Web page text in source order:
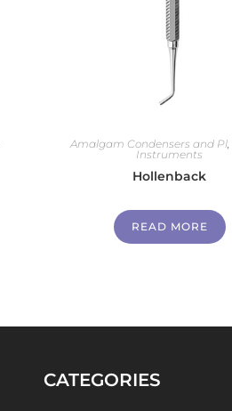
Amalgam Condensers and Pl,
Instruments
Hollenback
READ MORE
CATEGORIES